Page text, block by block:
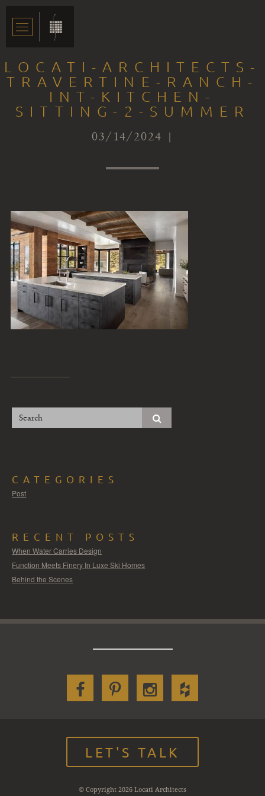
LOCATI-ARCHITECTS-
TRAVERTINE-RANCH-
INT-KITCHEN-
SITTING-2-SUMMER
03/14/2024 |
CATEGORIES
Post
RECENT POSTS
When Water Carries Design
Function Meets Finery In Luxe Ski Homes
Behind the Scenes
LET'S TALK
© Copyright 2026 Locati Architects